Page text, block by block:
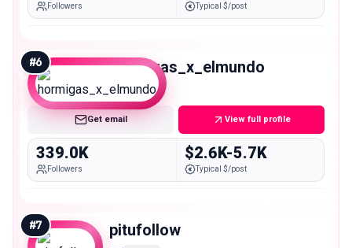
Followers Typical $/post
#6 hormigas_x_elmundo
Macro
Get email View full profile
339.0K
Followers
$2.6K-5.7K
Typical $/post
#7 pitufollow